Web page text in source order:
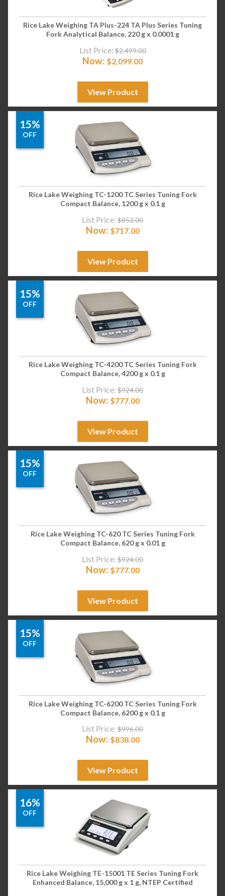
Rice Lake Weighing TA Plus-224 TA Plus Series Tuning
Fork Analytical Balance, 220 g x 0.0001 g
List Price: $2,499.00
Now: $2,099.00
View Product
15%
OFF
Rice Lake Weighing TC-1200 TC Series Tuning Fork
Compact Balance, 1200 g x 0.1 g
List Price: $853.00
Now: $717.00
View Product
15%
OFF
Rice Lake Weighing TC-4200 TC Series Tuning Fork
Compact Balance, 4200 g x 0.1 g
List Price: $924.00
Now: $777.00
View Product
15%
OFF
Rice Lake Weighing TC-620 TC Series Tuning Fork
Compact Balance, 620 g x 0.01 g
List Price: $924.00
Now: $777.00
View Product
15%
OFF
Rice Lake Weighing TC-6200 TC Series Tuning Fork
Compact Balance, 6200 g x 0.1 g
List Price: $996.00
Now: $838.00
View Product
16%
OFF
Rice Lake Weighing TE-15001 TE Series Tuning Fork
Enhanced Balance, 15,000 g x 1 g, NTEP Certified